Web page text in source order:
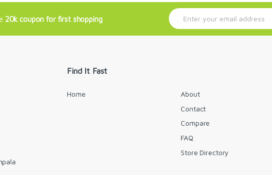
20k coupon for first shopping
E
m
Find It Fast
Home
About
Contact
Compare
FAQ
Store Directory